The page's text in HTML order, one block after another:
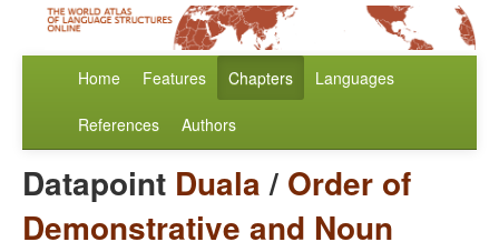
Home Features Chapters Languages
References Authors
Datapoint Duala/ Order of
Demonstrative and Noun